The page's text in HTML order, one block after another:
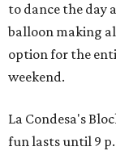
to dance the day
balloon making
option for the
weekend.
La Condesa's
fun lasts until 9